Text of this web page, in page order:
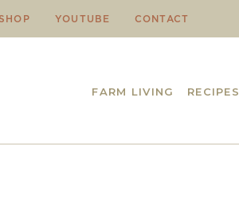
SHOP YOUTUBE CONTACT
FARM LIVING RECIPES